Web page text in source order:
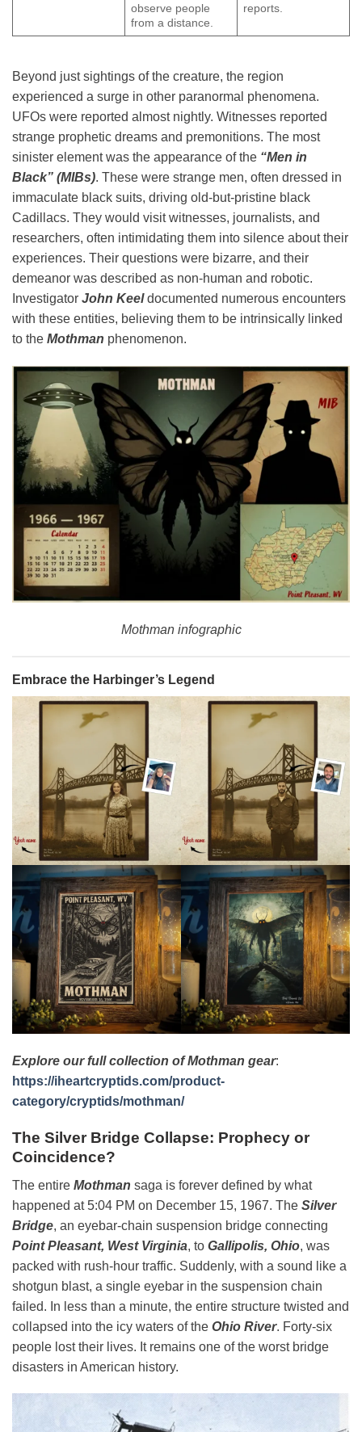
observe people
from a distance.
reports.
Beyond just sightings of the creature, the region
experienced a surge in other paranormal phenomena.
UFOs were reported almost nightly. Witnesses reported
strange prophetic dreams and premonitions. The most
sinister element was the appearance of the “Men in
Black” (MIBs). These were strange men, often dressed in
immaculate black suits, driving old-but-pristine black
Cadillacs. They would visit witnesses, journalists, and
researchers, often intimidating them into silence about their
experiences. Their questions were bizarre, and their
demeanor was described as non-human and robotic.
Investigator John Keeldocumented numerous encounters
with these entities, believing them to be intrinsically linked
to the Mothman phenomenon.
Mothman infographic
Embrace the Harbinger’s Legend
Explore our full collection of Mothman gear:
https://iheartcryptids.com/product-
category/cryptids/mothman/
The Silver Bridge Collapse: Prophecy or
Coincidence?
The entire Mothman saga is forever defined by what
happened at 5:04 PM on December 15, 1967. The Silver
Bridge, an eyebar-chain suspension bridge connecting
Point Pleasant, West Virginia, to Gallipolis, Ohio, was
packed with rush-hour traffic. Suddenly, with a sound like a
shotgun blast, a single eyebar in the suspension chain
failed. In less than a minute, the entire structure twisted and
collapsed into the icy waters of the Ohio River. Forty-six
people lost their lives. It remains one of the worst bridge
disasters in American history.